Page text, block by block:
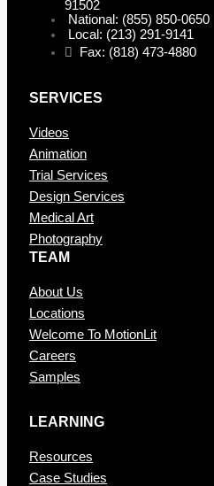
91502
National: (855) 850-0650
Local: (213) 291-9141
Fax: (818) 473-4880
SERVICES
Videos
Animation
Trial Services
Design Services
Medical Art
Photography
TEAM
About Us
Locations
Welcome To MotionLit
Careers
Samples
LEARNING
Resources
Case Studies